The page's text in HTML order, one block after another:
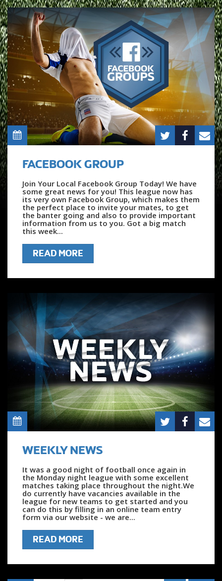
FACEBOOK GROUP
Join Your Local Facebook Group Today! We have
some great news for you! This league now has
its very own Facebook Group, which makes them
the perfect place to invite your mates, to get
the banter going and also to provide important
information from us to you. Got a big match
this week...
READ MORE
WEEKLY NEWS
It was a good night of football once again in
the Monday night league with some excellent
matches taking place throughout the night.We
do currently have vacancies available in the
league for new teams to get started and you
can do this by filling in an online team entry
form via our website - we are...
READ MORE